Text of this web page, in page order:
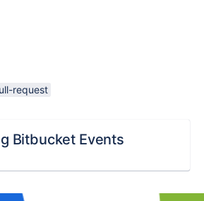
request
Bitbucket Events